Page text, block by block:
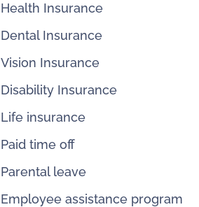
Health Insurance
Dental Insurance
Vision Insurance
Disability Insurance
Life insurance
Paid time off
Parental leave
Employee assistance program